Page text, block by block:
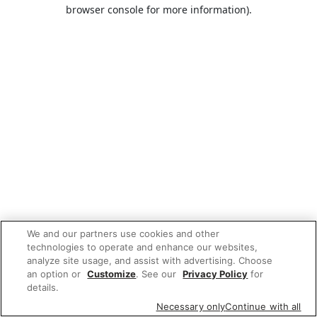
browser console for more information).
We and our partners use cookies and other
technologies to operate and enhance our websites,
analyze site usage, and assist with advertising. Choose
an option or Customize. See our Privacy Policy for
details.
Necessary onlyContinue with all